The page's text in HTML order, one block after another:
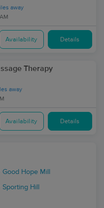
away
Availability Details
Therapy
away
Availability Details
Good Hope Mill
Sporting Hill